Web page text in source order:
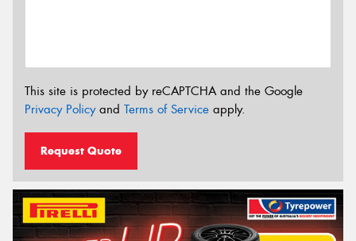
This site is protected by reCAPTCHA and the Google
Privacy Policyand Terms of Service apply.
Request Quote